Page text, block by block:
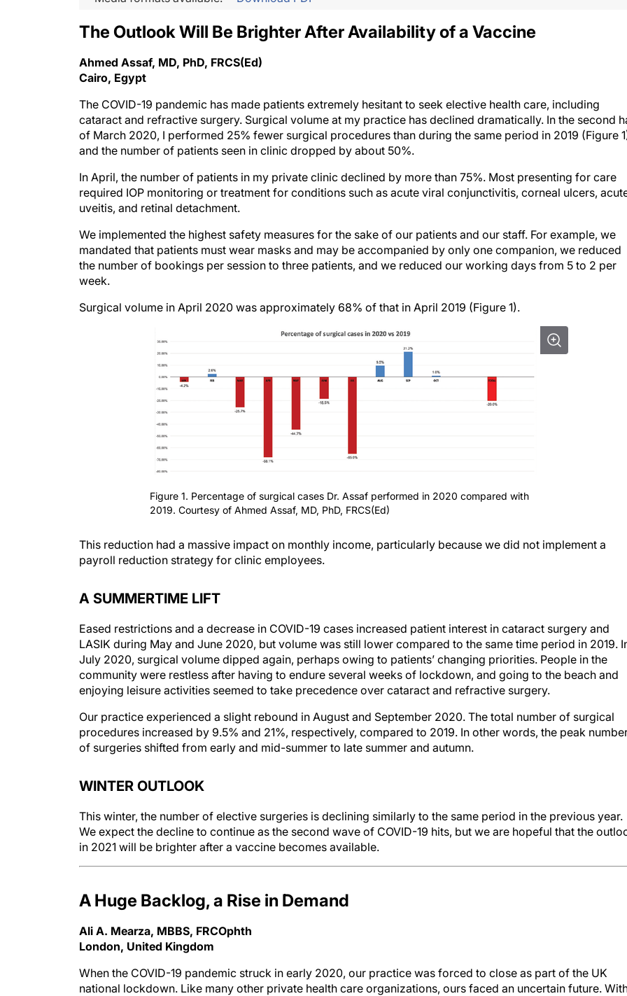
The Outlook Will Be Brighter After Availability of a Vaccine
Ahmed Assaf, MD, PhD, FRCS(Ed)
Cairo, Egypt
The COVID-19 pandemic has made patients extremely hesitant to seek elective health care, including
cataract and refractive surgery. Surgical volume at my practice has declined dramatically. In the second
of March 2020, I performed 25% fewer surgical procedures than during the same period in 2019 (Figure
and the number of patients seen in clinic dropped by about 50%.
In April, the number of patients in my private clinic declined by more than 75%. Most presenting for care
required IOP monitoring or treatment for conditions such as acute viral conjunctivitis, corneal ulcers,
uveitis, and retinal detachment.
We implemented the highest safety measures for the sake of our patients and our staff. For example, we
mandated that patients must wear masks and may be accompanied by only one companion, we reduced
the number of bookings per session to three patients, and we reduced our working days from 5 to 2 per
week.
Surgical volume in April 2020 was approximately 68% of that in April 2019 (Figure 1).
Figure 1. Percentage of surgical cases Dr. Assaf performed in 2020 compared with
2019. Courtesy of Ahmed Assaf, MD, PhD, FRCS(Ed)
This reduction had a massive impact on monthly income, particularly because we did not implement a
payroll reduction strategy for clinic employees.
A SUMMERTIME LIFT
Eased restrictions and a decrease in COVID-19 cases increased patient interest in cataract surgery and
LASIK during May and June 2020, but volume was still lower compared to the same time period in 2019.
July 2020, surgical volume dipped again, perhaps owing to patients’ changing priorities. People in the
community were restless after having to endure several weeks of lockdown, and going to the beach and
enjoying leisure activities seemed to take precedence over cataract and refractive surgery.
Our practice experienced a slight rebound in August and September 2020. The total number of surgical
procedures increased by 9.5% and 21%, respectively, compared to 2019. In other words, the peak
of surgeries shifted from early and mid-summer to late summer and autumn.
WINTER OUTLOOK
This winter, the number of elective surgeries is declining similarly to the same period in the previous year.
We expect the decline to continue as the second wave of COVID-19 hits, but we are hopeful that the
in 2021 will be brighter after a vaccine becomes available.
A Huge Backlog, a Rise in Demand
Ali A. Mearza, MBBS, FRCOphth
London, United Kingdom
When the COVID-19 pandemic struck in early 2020, our practice was forced to close as part of the UK
national lockdown. Like many other private health care organizations, ours faced an uncertain future.